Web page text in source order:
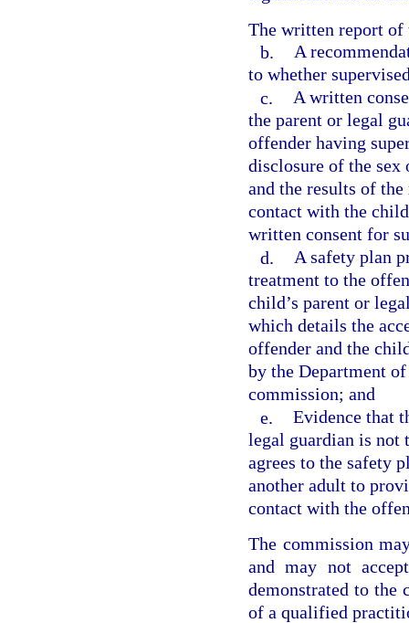
The written report of
b. A
to whether
c. A written
the parent or legal
offender having
disclosure of the sex
and the results of
contact with the
written consent for
d. A safety plan
treatment to the
child’s parent or
which details the
offender and the
by the Department
commission; and
e. Evidence that
legal guardian is not
agrees to the safety
another adult to
contact with the
The commission
and may not
demonstrated to the
of a qualified